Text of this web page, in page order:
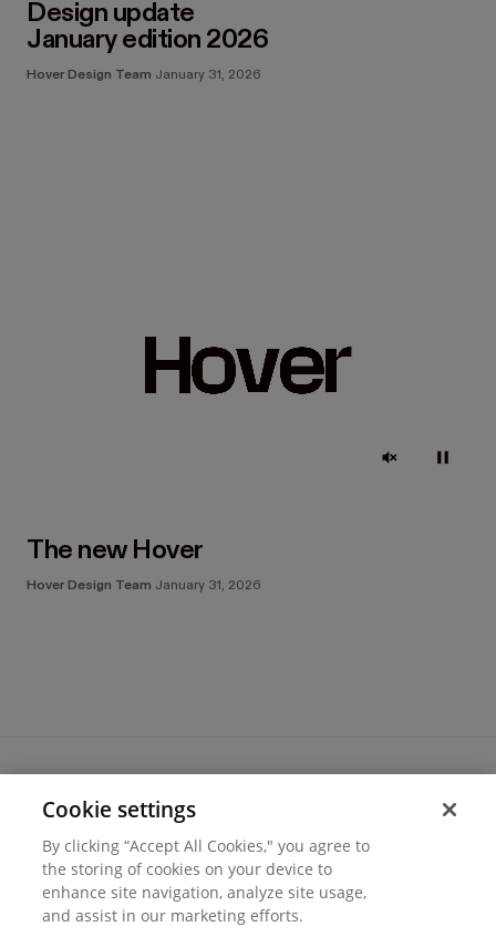
Design update
January edition 2026
Hover Design Team January 31, 2026
The new Hover
Hover Design Team January 31, 2026
Cookie settings
Privacy
© 2026 Hover Inc.
Cookie settings
By clicking “Accept All Cookies," you agree to
the storing of cookies on your device to
enhance site navigation, analyze site usage,
and assist in our marketing efforts.